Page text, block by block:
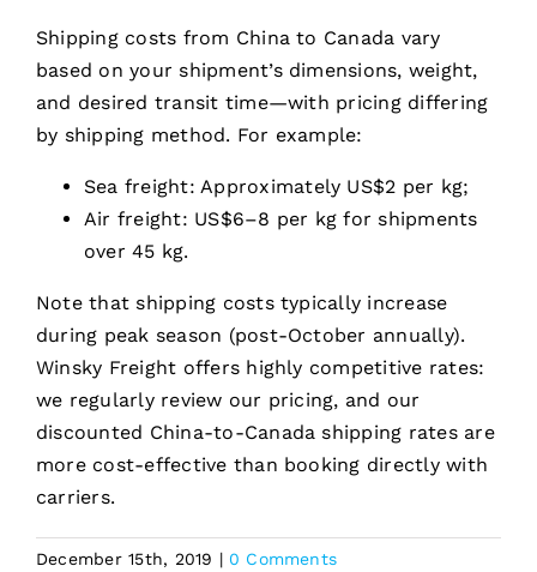
Shipping costs from China to Canada vary
based on your shipment’s dimensions, weight,
and desired transit time—with pricing differing
by shipping method. For example:
Sea freight: Approximately US$2 per kg;
Air freight: US$6–8 per kg for shipments
over 45 kg.
Note that shipping costs typically increase
during peak season (post-October annually).
Winsky Freight offers highly competitive rates:
we regularly review our pricing, and our
discounted China-to-Canada shipping rates are
more cost-effective than booking directly with
carriers.
December 15th, 2019 | 0 Comments